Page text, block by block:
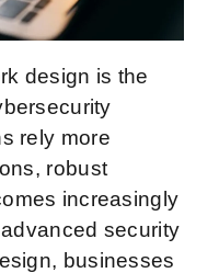
design is the
rely more
robust
increasingly
security
businesses